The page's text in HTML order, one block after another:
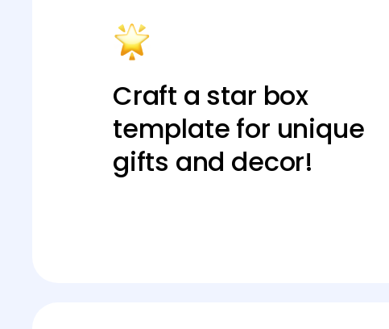
Craft a star box
template for unique
gifts and decor!